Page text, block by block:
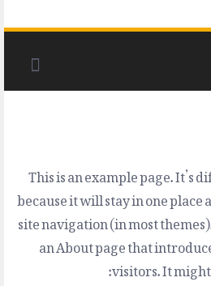
This is an example page. It’s
because it will stay in one
site navigation (in most
an About page that
visitors. It